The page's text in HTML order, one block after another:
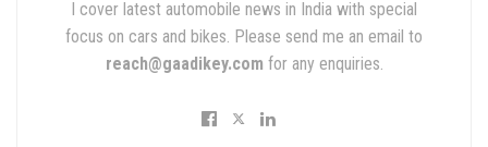
I cover latest automobile news in India with special
focus on cars and bikes. Please send me an email to
reach@gaadikey.com for any enquiries.